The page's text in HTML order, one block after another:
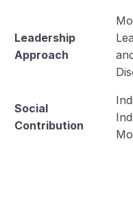
Leadership
Approach
Social
Contribution